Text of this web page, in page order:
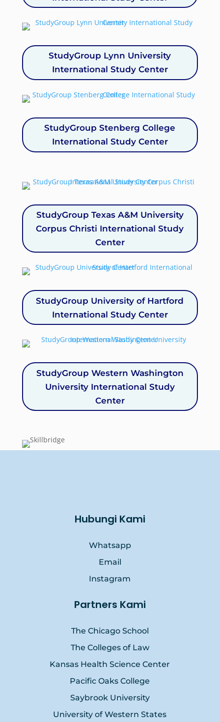
StudyGroup Lynn University
International Study Center
StudyGroup Stenberg College
International Study Center
StudyGroup Texas A&M University
Corpus Christi International Study
Center
StudyGroup University of Hartford
International Study Center
StudyGroup Western Washington
University International Study
Center
Hubungi Kami
Whatsapp
Email
Instagram
Partners Kami
The Chicago School
The Colleges of Law
Kansas Health Science Center
Pacific Oaks College
Saybrook University
University of Western States